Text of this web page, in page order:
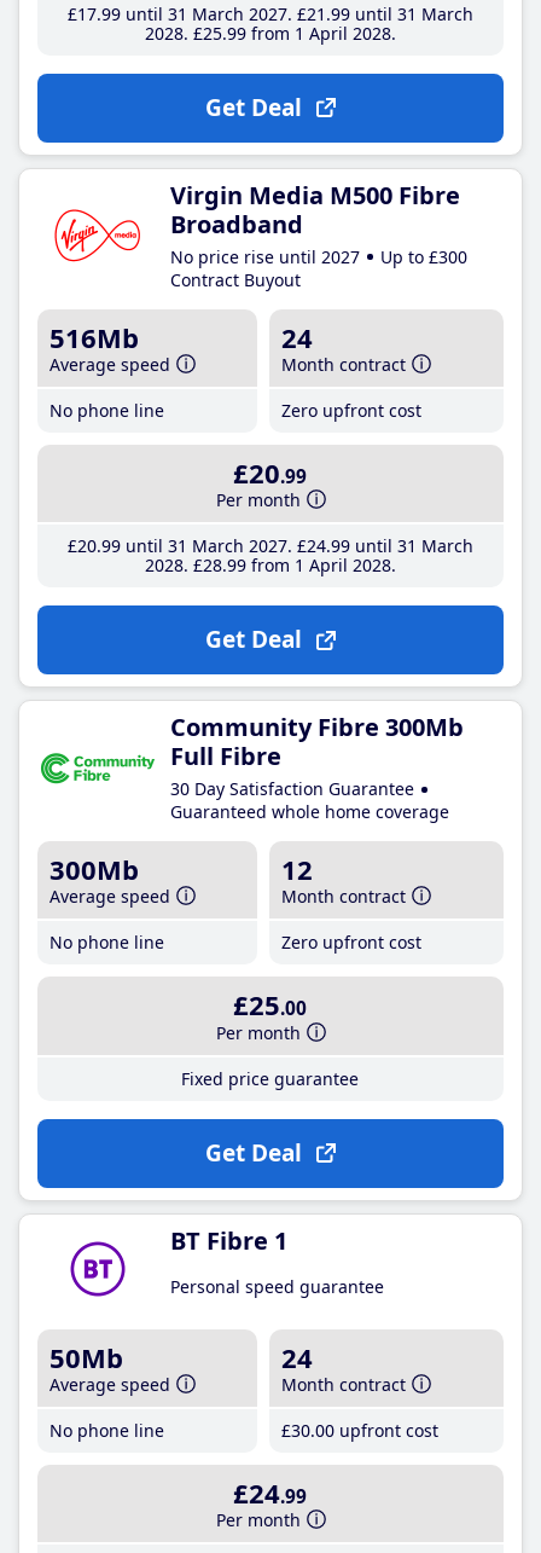
£17.99until 31 March 2027 £21 .99until 31 March
2028 £25.99from 1 April 2028
Get Deal
Virgin Media M500 Fibre
Broadband
No price rise until 2027
Up to £300
Contract Buyout
516Mb
Average speed
No phone line
24
Month contract
Zero upfront cost
£20.99
Per month
£20.99until 31 March 2027 £24.99until 31 March
2028 £28.99from 1 April 2028
Get Deal
Community Fibre 300Mb
Full Fibre
30 Day Satisfaction Guarantee
Guaranteed whole home coverage
300Mb
Average speed
No phone line
12
Month contract
Zero upfront cost
£25.00
Per month
Fixed price guarantee
Get Deal
BT Fibre 1
Personal speed guarantee
50Mb
Average speed
No phone line
24
Month contract
£30.00 upfront cost
£24.99
Per month